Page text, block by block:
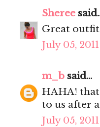
Sheree
Great
July 05, 2011
m_b said...
HAHA! that
to us after
July 05, 2011